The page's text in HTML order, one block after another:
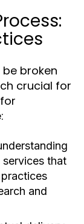
broken
crucial for
services that
and